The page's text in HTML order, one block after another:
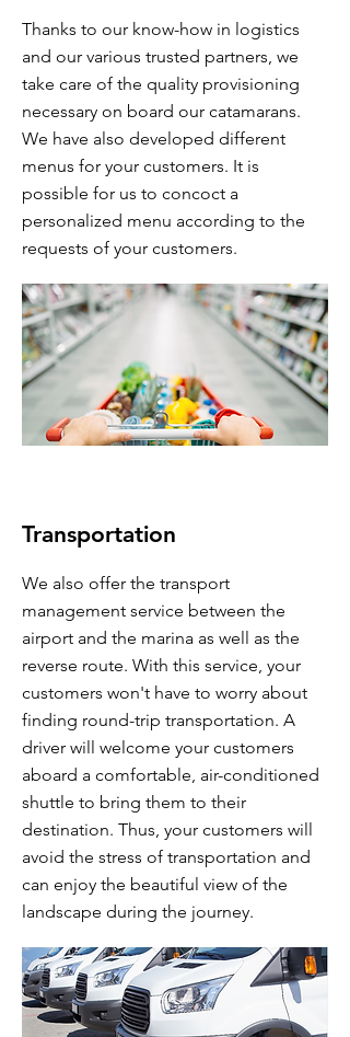
Thanks to our know-how in logistics
and our various trusted partners, we
take care of the quality provisioning
necessary on board our catamarans.
We have also developed different
menus for your customers. It is
possible for us to concoct a
personalized menu according to the
requests of your customers.
Transportation
We also offer the transport
management service between the
airport and the marina as well as the
reverse route. With this service, your
customers won't have to worry about
finding round-trip transportation. A
driver will welcome your customers
aboard a comfortable, air-conditioned
shuttle to bring them to their
destination. Thus, your customers will
avoid the stress of transportation and
can enjoy the beautiful view of the
landscape during the journey.